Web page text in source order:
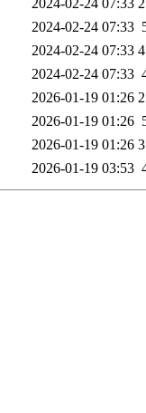
2024-02-24 07:33
2024-02-24 07:33
2024-02-24 07:33
2024-02-24 07:33
2026-01-19 01:26
2026-01-19 01:26
2026-01-19 01:26
2026-01-19 03:53